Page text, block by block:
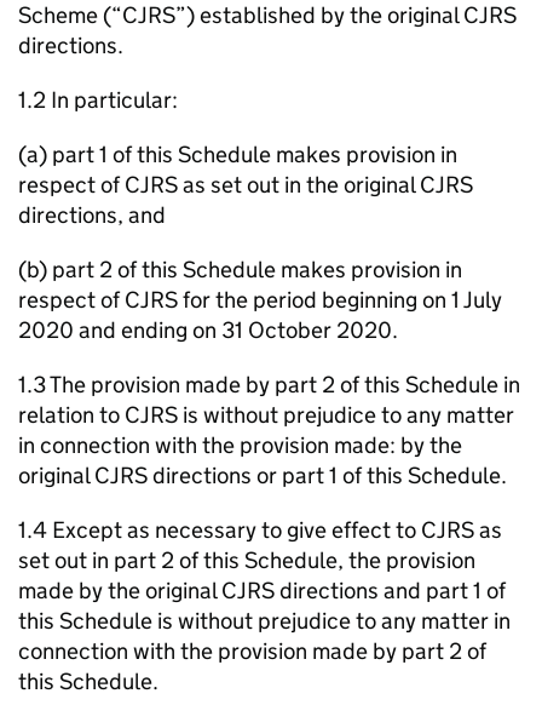
Scheme (“CJRS”) established by the original CJRS
directions.
1.2 In particular:
(a) part 1 of this Schedule makes provision in
respect of CJRS as set out in the original CJRS
directions, and
(b) part 2 of this Schedule makes provision in
respect of CJRS for the period beginning on 1 July
2020 and ending on 31 October 2020.
1.3 The provision made by part 2 of this Schedule in
relation to CJRS is without prejudice to any matter
in connection with the provision made: by the
original CJRS directions or part 1 of this Schedule.
1.4 Except as necessary to give effect to CJRS as
set out in part 2 of this Schedule, the provision
made by the original CJRS directions and part 1 of
this Schedule is without prejudice to any matter in
connection with the provision made by part 2 of
this Schedule.